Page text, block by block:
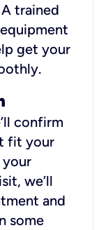
trained
get your
confirm
fit your
your
we’ll
and
some